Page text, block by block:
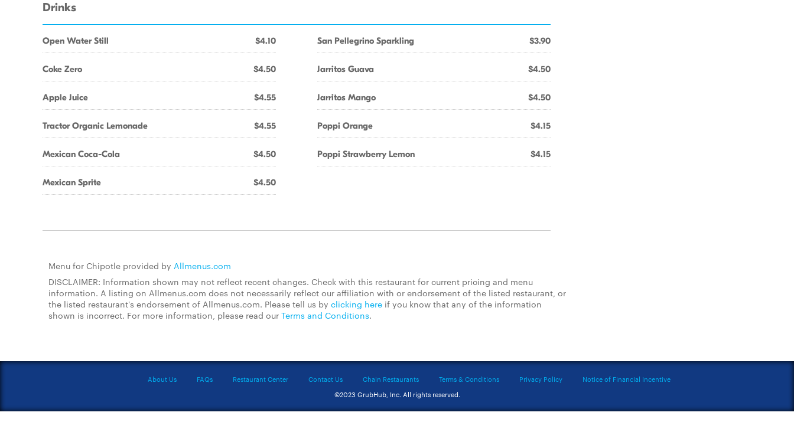
Drinks
Open Water Still $4.10
Coke Zero $4.50
Apple Juice $4.55
Tractor Organic Lemonade $4.55
Mexican Coca-Cola $4.50
Mexican Sprite $4.50
San Pellegrino Sparkling $3.90
Jarritos Guava $4.50
Jarritos Mango $4.50
Poppi Orange $4.15
Poppi Strawberry Lemon $4.15
Menu for Chipotle provided by Allmenus.com
DISCLAIMER: Information shown may not reflect recent changes. Check with this restaurant for current pricing and menu
information. A listing on Allmenus.com does not necessarily reflect our affiliation with or endorsement of the listed restaurant, or
the listed restaurant's endorsement of Allmenus.com. Please tell us by clicking here if you know that any of the information
shown is incorrect. For more information, please read our Terms and Conditions.
About Us FAQs Restaurant Center Contact Us Chain Restaurants Terms & Conditions Privacy Policy
Notice of Financial Incentive
©2023 GrubHub, Inc. All rights reserved.